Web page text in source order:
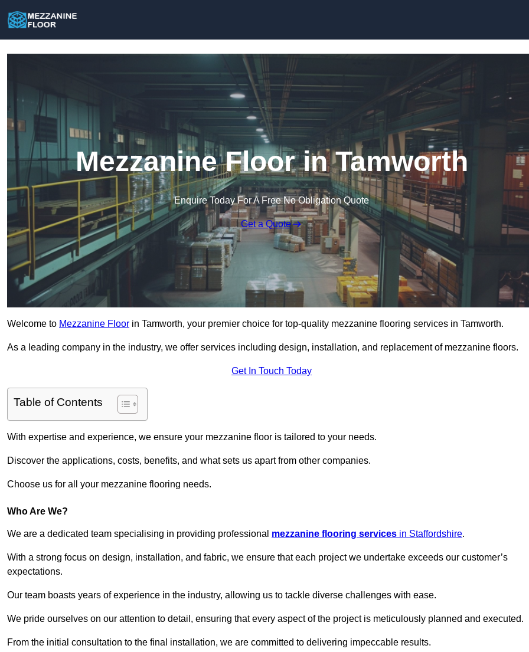
Mezzanine Floor in Tamworth
Enquire Today For A Free No Obligation Quote
Get a Quote
Welcome to Mezzanine Floor in Tamworth, your premier choice for top-quality mezzanine flooring services in Tamworth.
As a leading company in the industry, we offer services including design, installation, and replacement of mezzanine floors.
Get In Touch Today
Table of Contents
With expertise and experience, we ensure your mezzanine floor is tailored to your needs.
Discover the applications, costs, benefits, and what sets us apart from other companies.
Choose us for all your mezzanine flooring needs.
Who Are We?
We are a dedicated team specialising in providing professional mezzanine flooring services in Staffordshire.
With a strong focus on design, installation, and fabric, we ensure that each project we undertake exceeds our customer’s
expectations.
Our team boasts years of experience in the industry, allowing us to tackle diverse challenges with ease.
We pride ourselves on our attention to detail, ensuring that every aspect of the project is meticulously planned and executed.
From the initial consultation to the final installation, we are committed to delivering impeccable results.